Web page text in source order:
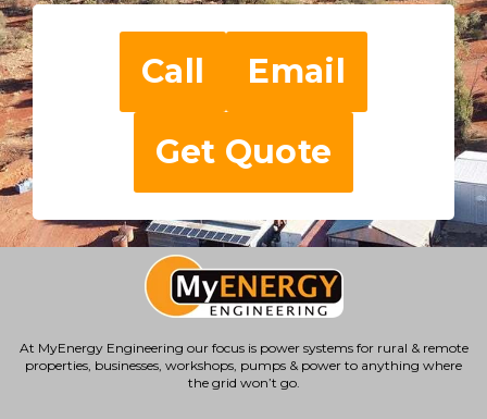
Call
Email
Get Quote
At MyEnergy Engineering our focus is power systems for rural & remote
properties , businesses, workshops, pumps & power to anything where
the grid won’t go.